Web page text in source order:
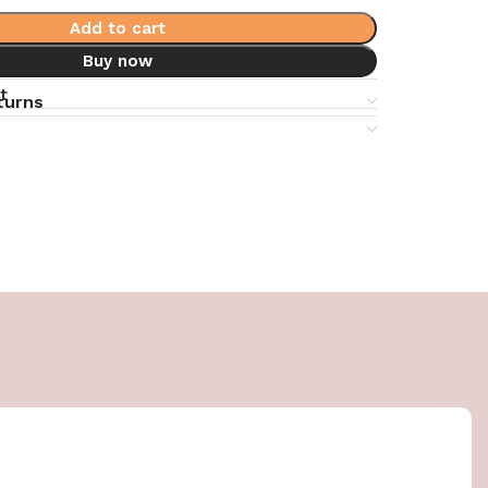
Add to cart
Buy now